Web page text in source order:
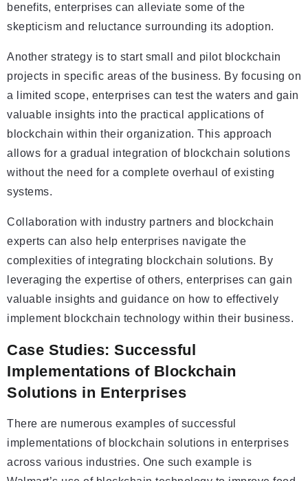
benefits, enterprises can alleviate some of the
skepticism and reluctance surrounding its adoption.
Another strategy is to start small and pilot blockchain
projects in specific areas of the business. By focusing on
a limited scope, enterprises can test the waters and gain
valuable insights into the practical applications of
blockchain within their organization. This approach
allows for a gradual integration of blockchain solutions
without the need for a complete overhaul of existing
systems.
Collaboration with industry partners and blockchain
experts can also help enterprises navigate the
complexities of integrating blockchain solutions. By
leveraging the expertise of others, enterprises can gain
valuable insights and guidance on how to effectively
implement blockchain technology within their business.
Case Studies: Successful
Implementations of Blockchain
Solutions in Enterprises
There are numerous examples of successful
implementations of blockchain solutions in enterprises
across various industries. One such example is